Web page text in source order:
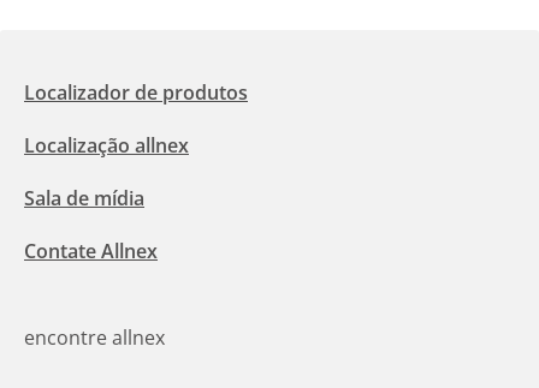
Localizador de produtos
Localização allnex
Sala de mídia
Contate Allnex
encontre allnex